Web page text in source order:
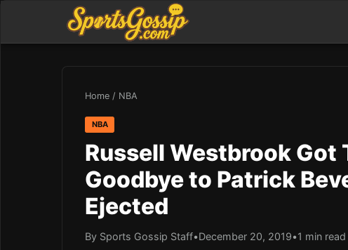
Home / NBA
NBA
Russell Westbrook Got
Goodbye to Patrick
Ejected
By Sports Gossip Staff•December 20, 2019•1 min read